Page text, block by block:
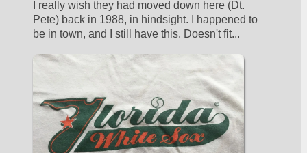
I really wish they had moved down here (Dt.
Pete) back in 1988, in hindsight. I happened to
be in town, and I still have this. Doesn't fit...